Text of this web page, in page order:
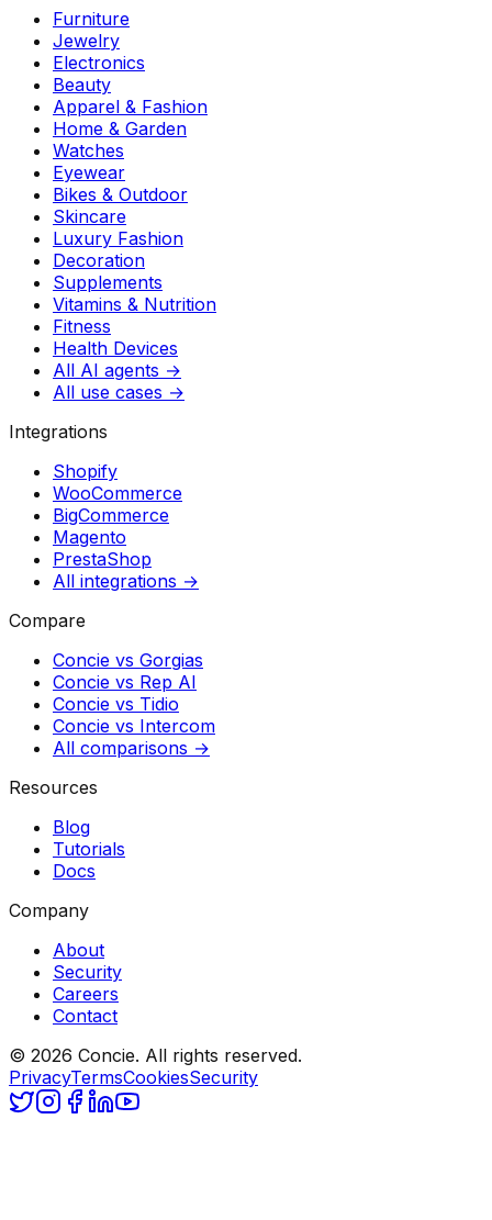
Furniture
Jewelry
Electronics
Beauty
Apparel & Fashion
Home & Garden
Watches
Eyewear
Bikes & Outdoor
Skincare
Luxury Fashion
Decoration
Supplements
Vitamins & Nutrition
Fitness
Health Devices
All AI agents →
All use cases →
Integrations
Shopify
WooCommerce
BigCommerce
Magento
PrestaShop
All integrations →
Compare
Concie vs Gorgias
Concie vs Rep AI
Concie vs Tidio
Concie vs Intercom
All comparisons →
Resources
Blog
Tutorials
Docs
Company
About
Security
Careers
Contact
© 2026 Concie. All rights reserved.
PrivacyTermsCookiesSecurity